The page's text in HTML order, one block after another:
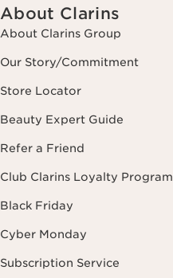
About Clarins
About Clarins Group
Our Story/Commitment
Store Locator
Beauty Expert Guide
Refer a Friend
Club Clarins Loyalty Program
Black Friday
Cyber Monday
Subscription Service